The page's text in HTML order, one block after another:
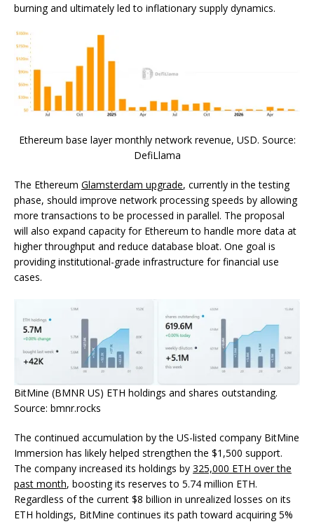
burning and ultimately led to inflationary supply dynamics.
Ethereum base layer monthly network revenue, USD. Source:
DefiLlama
The Ethereum Glamsterdam upgrade, currently in the testing
phase, should improve network processing speeds by allowing
more transactions to be processed in parallel. The proposal
will also expand capacity for Ethereum to handle more data at
higher throughput and reduce database bloat. One goal is
providing institutional-grade infrastructure for financial use
cases.
BitMine (BMNR US) ETH holdings and shares outstanding.
Source: bmnr.rocks
The continued accumulation by the US-listed company BitMine
Immersion has likely helped strengthen the $1,500 support.
The company increased its holdings by 325,000 ETH over the
past month, boosting its reserves to 5.74 million ETH.
Regardless of the current $8 billion in unrealized losses on its
ETH holdings, BitMine continues its path toward acquiring 5%